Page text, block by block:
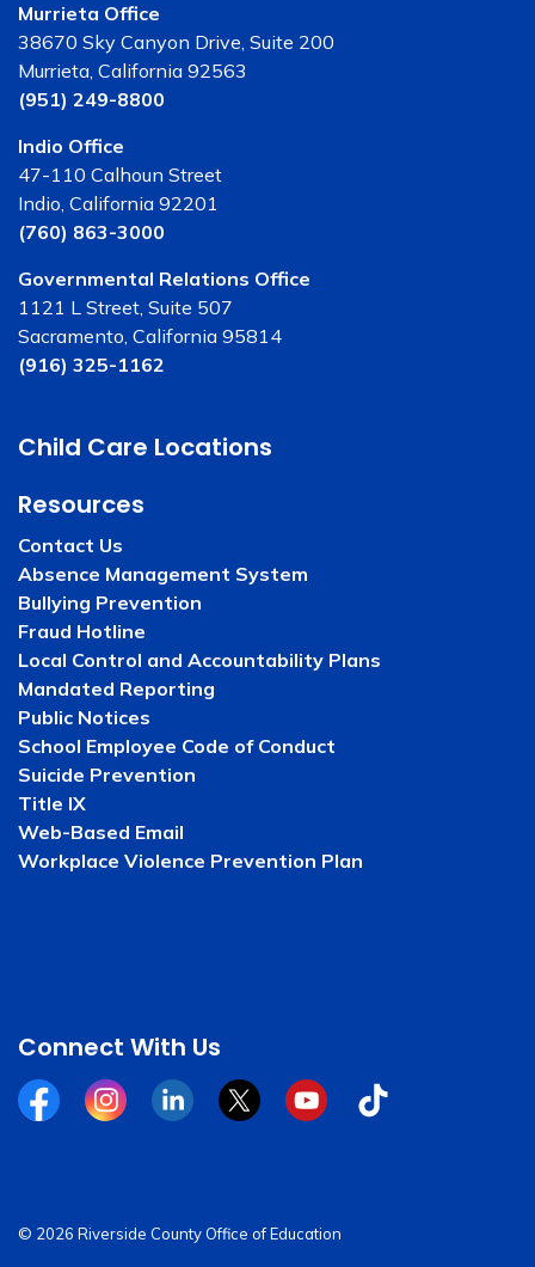
Murrieta Office
38670 Sky Canyon Drive, Suite 200
Murrieta, California 92563
(951) 249-8800
Indio Office
47-110 Calhoun Street
Indio, California 92201
(760) 863-3000
Governmental Relations Office
1121 L Street, Suite 507
Sacramento, California 95814
(916) 325-1162
Child Care Locations
Resources
Contact Us
Absence Management System
Bullying Prevention
Fraud Hotline
Local Control and Accountability Plans
Mandated Reporting
Public Notices
School Employee Code of Conduct
Suicide Prevention
Title IX
Web-Based Email
Workplace Violence Prevention Plan
Connect With Us
FacebookInstagramLinkedinTwitterYouTubeTiktok
© 2026 Riverside County Office of Education